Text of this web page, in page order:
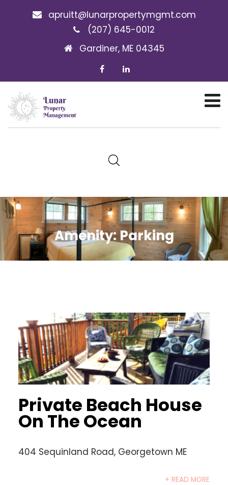
apruitt@lunarpropertymgmt.com
(207) 645-0012
Gardiner, ME 04345
Amenity:Parking
Private Beach House
On The Ocean
404 Sequinland Road, Georgetown ME
+ READ MORE